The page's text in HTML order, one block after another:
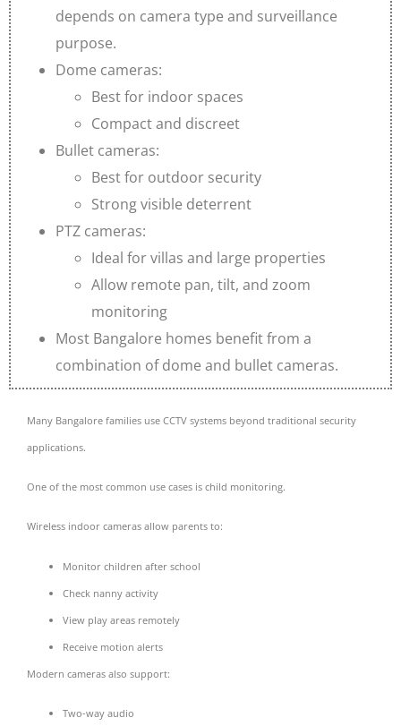
depends on camera type and surveillance
purpose.
Dome cameras:
Best for indoor spaces
Compact and discreet
Bullet cameras:
Best for outdoor security
Strong visible deterrent
PTZ cameras:
Ideal for villas and large properties
Allow remote pan, tilt, and zoom
monitoring
Most Bangalore homes benefit from a
combination of dome and bullet cameras.
Many Bangalore families use CCTV systems beyond traditional security
applications.
One of the most common use cases is child monitoring.
Wireless indoor cameras allow parents to:
Monitor children after school
Check nanny activity
View play areas remotely
Receive motion alerts
Modern cameras also support:
Two-way audio